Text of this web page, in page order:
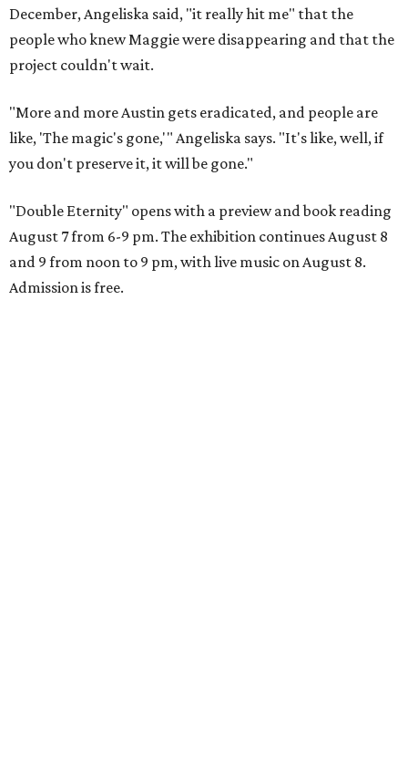
December, Angeliska said, "it really hit me" that the
people who knew Maggie were disappearing and that the
project couldn't wait.
"More and more Austin gets eradicated, and people are
like, 'The magic's gone,'" Angeliska says. "It's like, well, if
you don't preserve it, it will be gone."
"Double Eternity" opens with a preview and book reading
August 7 from 6-9 pm. The exhibition continues August 8
and 9 from noon to 9 pm, with live music on August 8.
Admission is free.